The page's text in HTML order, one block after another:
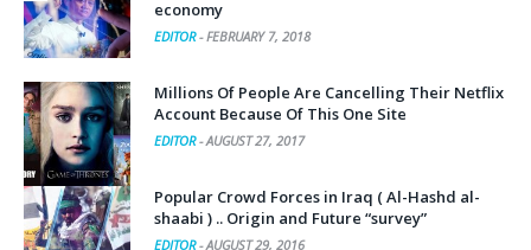
E-commerce creates a change in the global
economy
Millions Of People Are Cancelling Their Netflix
Account Because Of This One Site
Popular Crowd Forces in Iraq ( Al-Hashd al-
shaabi ) .. Origin and Future “survey”